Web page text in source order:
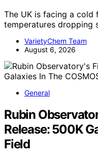
The UK is facing a
temperatures dropping
VarietyChem Team
August 6, 2026
General
Rubin
Release: 500K
Field